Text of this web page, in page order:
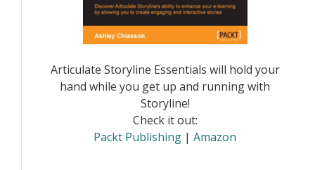
Articulate Storyline Essentials will hold your
hand while you get up and running with
Storyline!
Check it out:
Packt Publishing | Amazon